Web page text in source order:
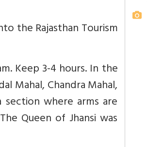
the Rajasthan Tourism
Keep 3-4 hours. In the
Mahal, Chandra Mahal,
section where arms are
Queen of Jhansi was